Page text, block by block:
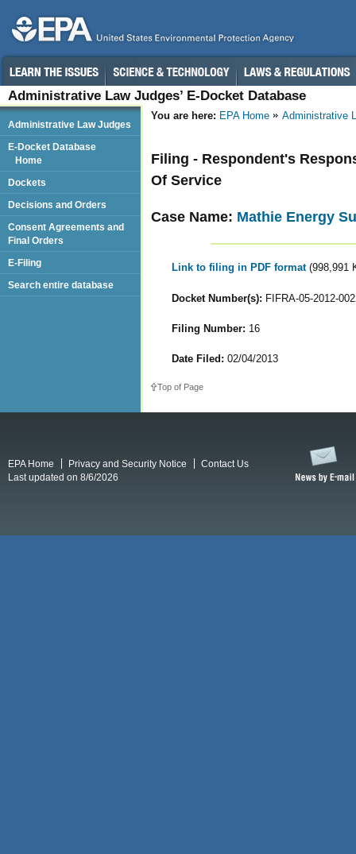
Administrative Law Judges’ E-Docket Database
You are here: EPA Home Administrative
Filing - Respondent's
Of Service
Case Name: Mathie Energy
Link to filing in PDF format (998,991
Docket Number(s): FIFRA-05-2012-
Filing Number: 16
Date Filed: 02/04/2013
Top of Page
Administrative Law Judges
E-Docket Database
Home
Dockets
Decisions and Orders
Consent Agreements and
Final Orders
E-Filing
Search entire database
EPA Home Privacy and Security Notice
Contact Us
Last updated on 8/6/2026